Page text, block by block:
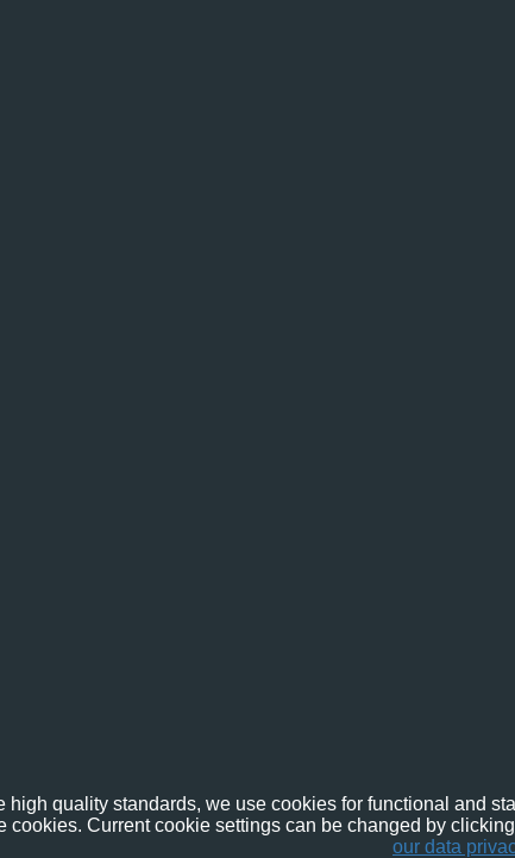
high quality standards, we use cookies for functional and
cookies. Current cookie settings can be changed by
our data